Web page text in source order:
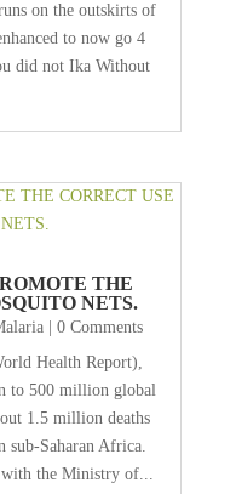
on the outskirts of
to now go 4
did not Ika Without
THE
NETS.
| 0 Comments
Health Report),
to 500 million global
1.5 million deaths
sub-Saharan Africa.
with the Ministry of...